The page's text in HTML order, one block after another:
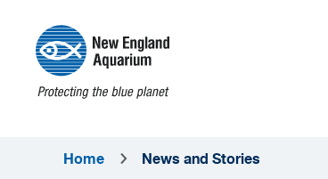
Home News and Stories